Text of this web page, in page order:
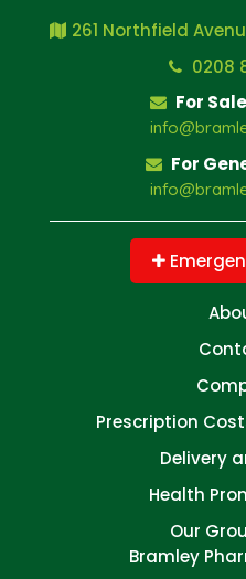
261 Northfield
0208
For
For
Prescription
Delivery
Health
Our
Bramley